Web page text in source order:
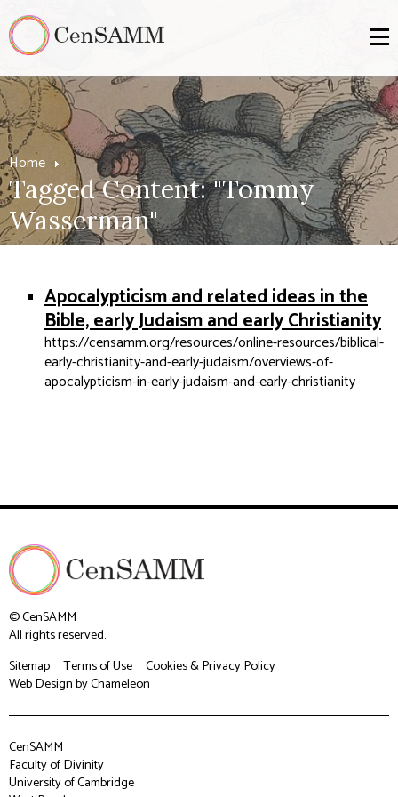
Home
Tagged Content: "Tommy
Wasserman"
Apocalypticism and related ideas in the
Bible, early Judaism and early Christianity
https://censamm.org/resources/online-resources/biblical-
early-christianity-and-early-judaism/overviews-of-
apocalypticism-in-early-judaism-and-early-christianity
© CenSAMM
All rights reserved.
Sitemap
Terms of Use
Cookies & Privacy Policy
Web Designby Chameleon
CenSAMM
Faculty of Divinity
University of Cambridge